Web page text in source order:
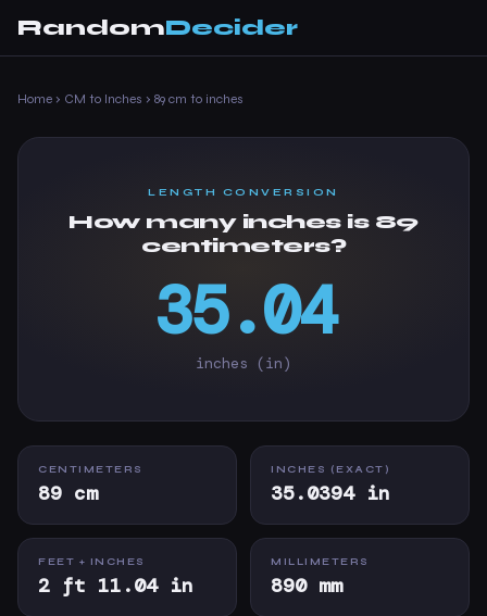
RandomDecider
Home › CM to Inches › 89 cm to inches
LENGTH CONVERSION
How many inches is 89
centimeters?
35.04
inches (in)
CENTIMETERS
89 cm
INCHES (EXACT)
35.0394 in
FEET + INCHES
2 ft 11.04 in
MILLIMETERS
890 mm